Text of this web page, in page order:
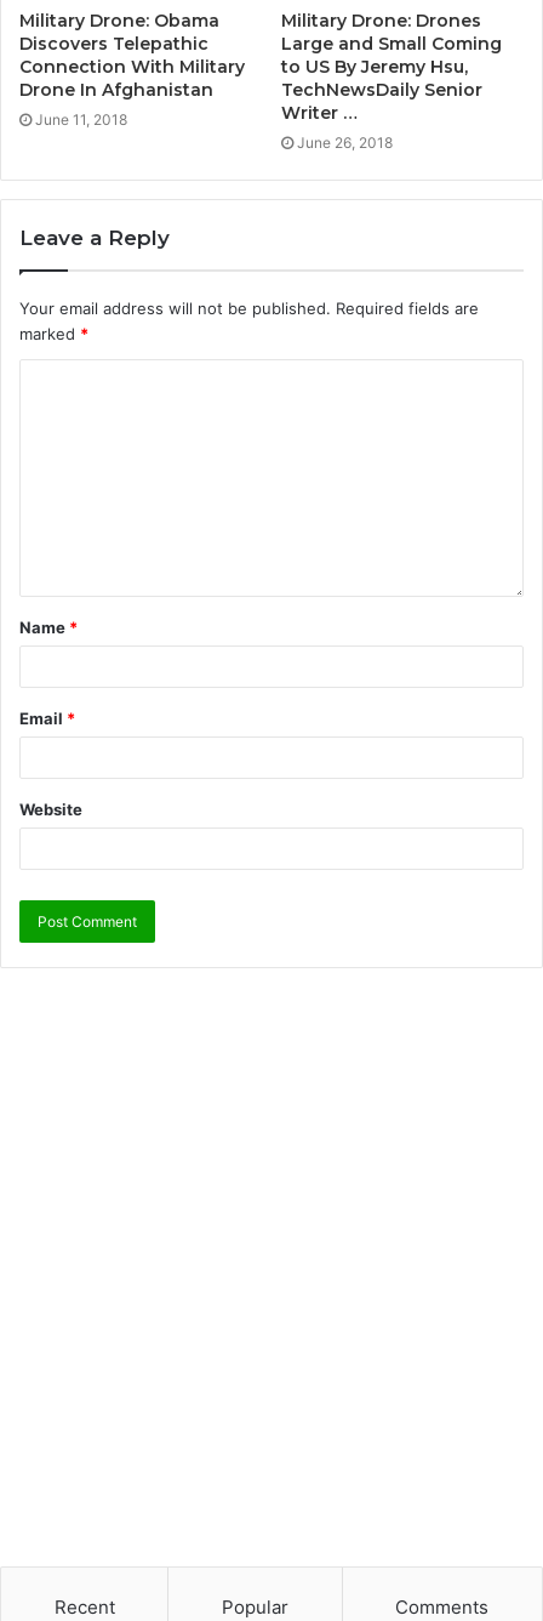
Military Drone: Obama
Discovers Telepathic
Connection With Military
Drone In Afghanistan
June 11, 2018
Military Drone: Drones
Large and Small Coming
to US By Jeremy Hsu,
TechNewsDaily Senior
Writer …
June 26, 2018
Leave a Reply
Your email address will not be published. Required fields are
marked *
Name *
Email *
Website
Recent Popular Comments